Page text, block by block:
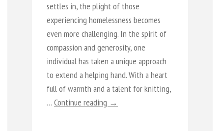
settles in, the plight of those
experiencing homelessness becomes
even more challenging. In the spirit of
compassion and generosity, one
individual has taken a unique approach
to extend a helping hand. With a heart
full of warmth and a talent for knitting,
… Continue reading →